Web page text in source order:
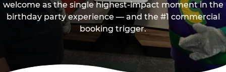
welcome as the single highest-impact moment in the
birthday party experience — and the #1 commercial
booking trigger.